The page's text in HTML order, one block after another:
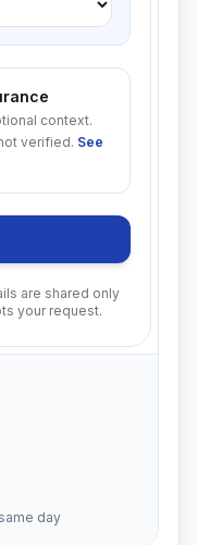
context.
verified. See
are shared only
your request.
day